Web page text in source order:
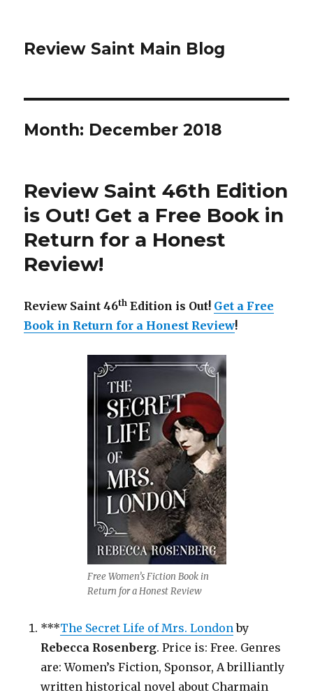
Review Saint Main Blog
Month: December 2018
Review Saint 46th Edition
is Out! Get a Free Book in
Return for a Honest
Review!
Review Saint 46th Edition is Out! Get a Free
Book in Return for a Honest Review!
Free Women’s Fiction Book in
Return for a Honest Review
***The Secret Life of Mrs. Londonby
Rebecca Rosenberg. Price is: Free. Genres
are: Women’s Fiction, Sponsor, A brilliantly
written historical novel about Charmain